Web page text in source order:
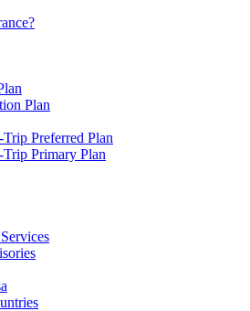
Plan
Preferred Plan
Primary Plan